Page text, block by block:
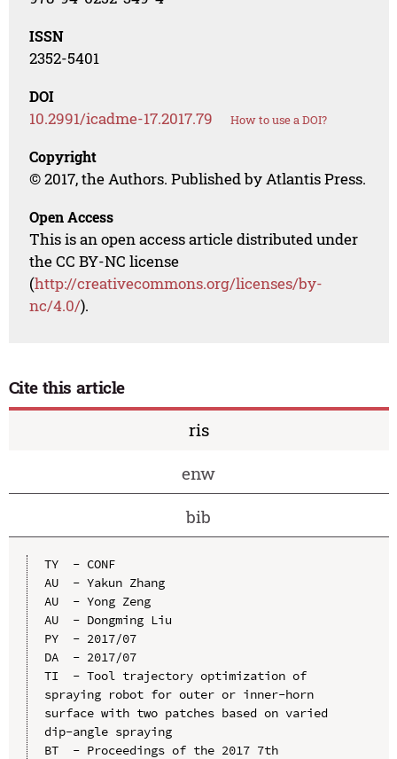
ISSN
2352-5401
DOI
10.2991/icadme-17.2017.79 How to use a DOI?
Copyright
© 2017, the Authors. Published by Atlantis Press.
Open Access
This is an open access article distributed under
the CC BY-NC license
(http://creativecommons.org/licenses/by-
nc/4.0/).
Cite this article
ris
enw
bib
TY  - CONF
AU  - Yakun Zhang
AU  - Yong Zeng
AU  - Dongming Liu
PY  - 2017/07
DA  - 2017/07
TI  - Tool trajectory optimization of
spraying robot for outer or inner-horn
surface with two patches based on varied
dip-angle spraying
BT  - Proceedings of the 2017 7th